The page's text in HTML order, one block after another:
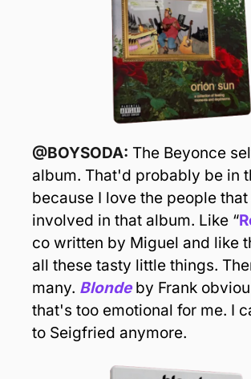
@BOYSODA: The Beyonce
album. That'd probably be in
because I love the people that
involved in that album. Like “
co written by Miguel and like
all these tasty little things.
many. Blonde by Frank
that's too emotional for me. I
to Seigfried anymore.